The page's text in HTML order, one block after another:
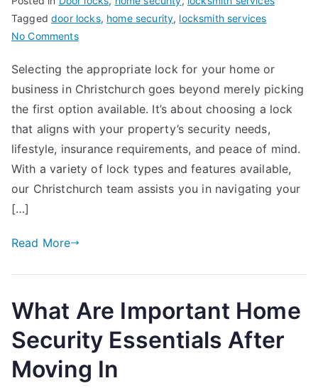
Taggeddoor locks, home security, locksmith services
No Commentson
to
Choose
the
Right
Your
Property
Selecting the appropriate lock for your home or
business in Christchurch goes beyond merely picking
the first option available. It’s about choosing a lock
that aligns with your property’s security needs,
lifestyle, insurance requirements, and peace of mind.
With a variety of lock types and features available,
our Christchurch team assists you in navigating your
[…]
Read More
What Are Important Home
Security Essentials After
Moving In